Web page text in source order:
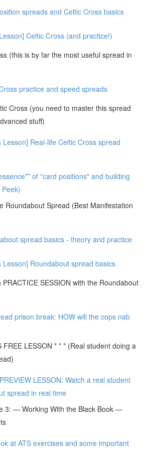
spreads and Celtic Cross basics
Celtic Cross (and practice!)
(this is by far the most useful spread in
practice and speed spreads
Cross (you need to master this spread
stuff)
Lesson] Real-life Celtic Cross spread
of "card positions" and building
Roundabout Spread (Best Manifestation
spread basics - theory and practice
Lesson] Roundabout spread basics
PRACTICE SESSION with the Roundabout
prison break: HOW will the cops nab
FREE LESSON * * * (Real student doing a
LESSON: Watch a real student
spread in real time
3: — Working With the Black Book —
at ATS exercises and some important